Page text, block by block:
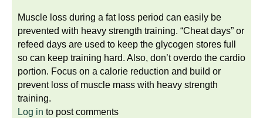
Muscle loss during a fat loss period can easily be
prevented with heavy strength training. “Cheat days” or
refeed days are used to keep the glycogen stores full
so can keep training hard. Also, don’t overdo the cardio
portion. Focus on a calorie reduction and build or
prevent loss of muscle mass with heavy strength
training.
Log in to post comments